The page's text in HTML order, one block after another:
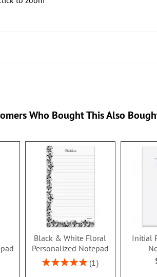
Who Bought This Also
Black & White Floral
Personalized Notepad
Rating:
1
Initial